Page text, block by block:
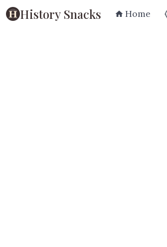
History Snacks Home